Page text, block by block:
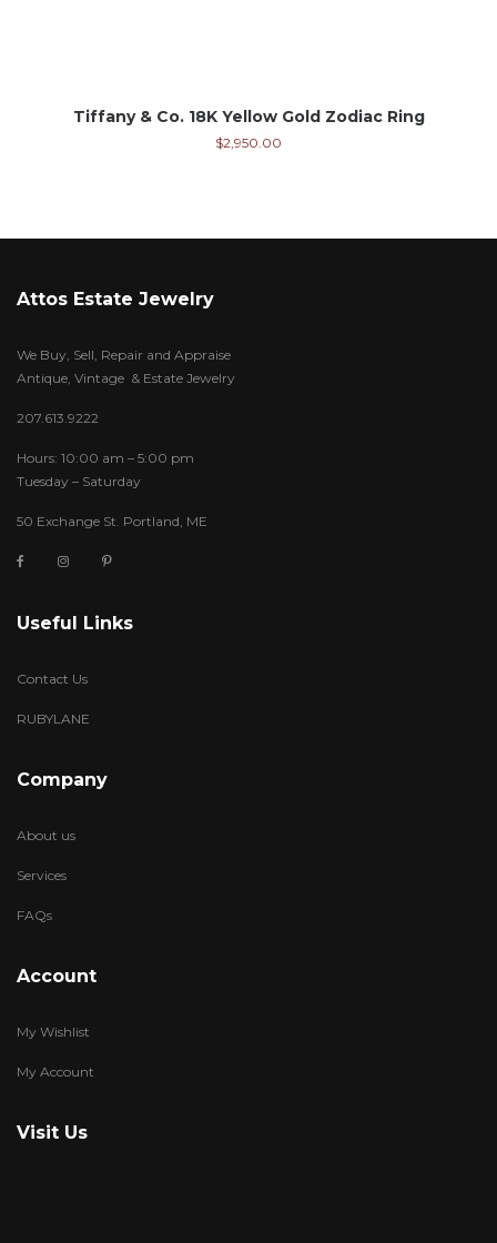
Tiffany & Co. 18K Yellow Gold Zodiac Ring
$2,950.00
Attos Estate Jewelry
We Buy, Sell, Repair and Appraise
Antique, Vintage & Estate Jewelry
207.613.9222
Hours: 10:00 am – 5:00 pm
Tuesday – Saturday
50 Exchange St. Portland, ME
Useful Links
Contact Us
RUBYLANE
Company
About us
Services
FAQs
Account
My Wishlist
My Account
Visit Us